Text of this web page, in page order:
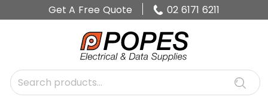
Get A Free Quote 02 6171 6211